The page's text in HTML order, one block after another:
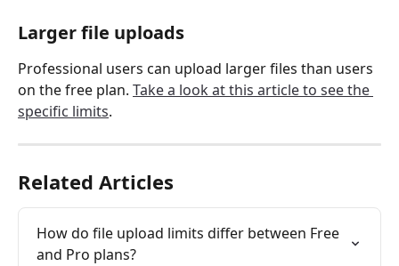
Larger file uploads
Professional users can upload larger files than users
on the free plan. Take a look at this article to see the
specific limits.
Related Articles
How do file upload limits differ between Free
and Pro plans?